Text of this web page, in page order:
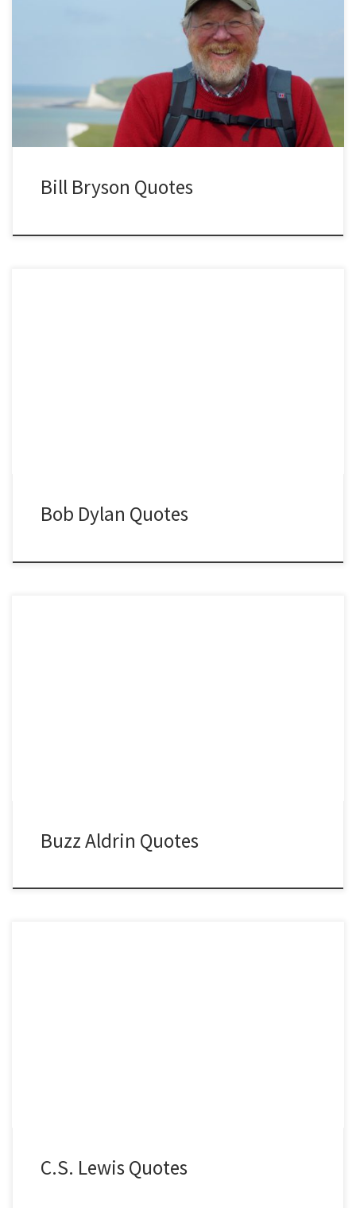
Bill Bryson Quotes
Bob Dylan Quotes
Buzz Aldrin Quotes
C.S. Lewis Quotes